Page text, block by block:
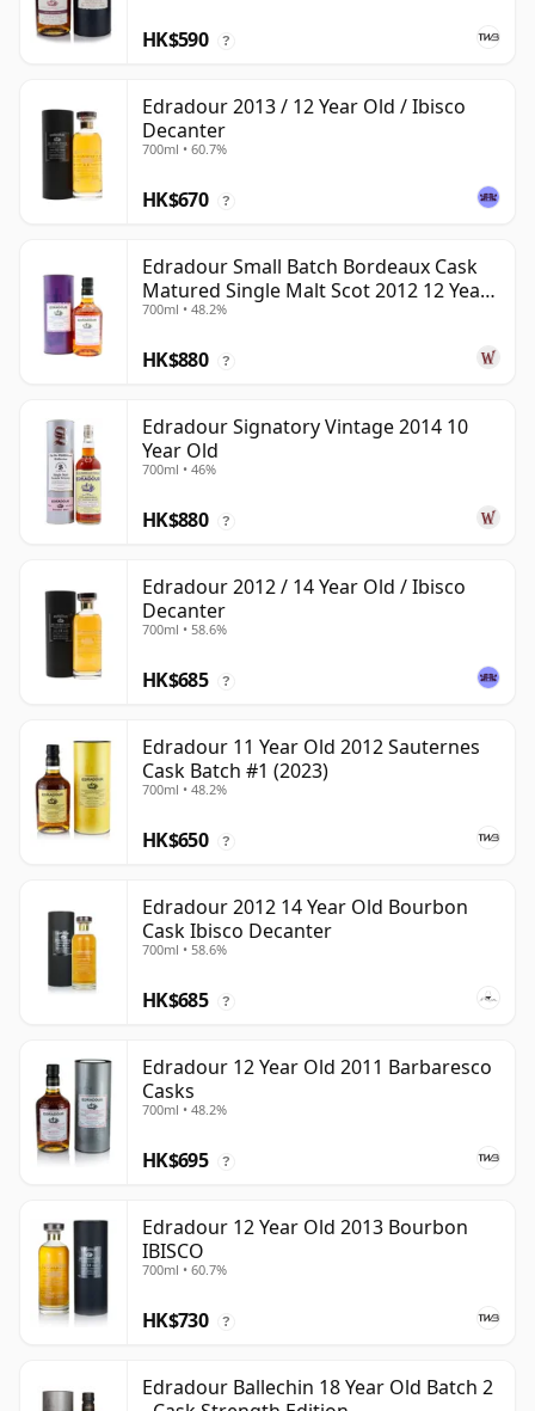
HK$590 ?
Edradour 2013 / 12 Year Old / Ibisco
Decanter
700ml • 60.7%
HK$670 ?
Edradour Small Batch Bordeaux Cask
Matured Single Malt Scot 2012 12 Year
Old
700ml • 48.2%
HK$880 ?
Edradour Signatory Vintage 2014 10
Year Old
700ml • 46%
HK$880 ?
Edradour 2012 / 14 Year Old / Ibisco
Decanter
700ml • 58.6%
HK$685 ?
Edradour 11 Year Old 2012 Sauternes
Cask Batch #1 (2023)
700ml • 48.2%
HK$650 ?
Edradour 2012 14 Year Old Bourbon
Cask Ibisco Decanter
700ml • 58.6%
HK$685 ?
Edradour 12 Year Old 2011 Barbaresco
Casks
700ml • 48.2%
HK$695 ?
Edradour 12 Year Old 2013 Bourbon
IBISCO
700ml • 60.7%
HK$730 ?
Edradour Ballechin 18 Year Old Batch 2